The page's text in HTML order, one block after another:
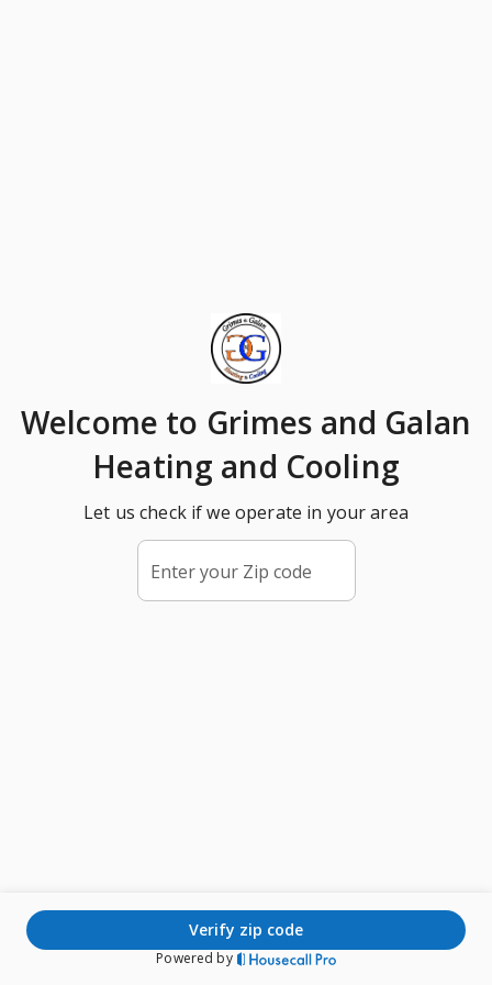
Welcome to Grimes and Galan
Heating and Cooling
Let us check if we operate in your area
Enter your Zip code
verify zip code
Powered by